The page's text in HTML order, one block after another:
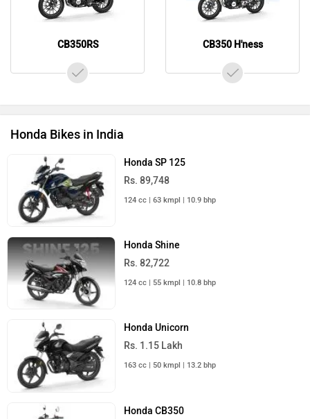
CB350RS CB350 H'ness
Honda Bikes in India
Honda SP 125
Rs. 89,748
124 cc | 63 kmpl | 10.9 bhp
Honda Shine
Rs. 82,722
124 cc | 55 kmpl | 10.8 bhp
Honda Unicorn
Rs. 1.15 Lakh
163 cc | 50 kmpl | 13.2 bhp
Honda CB350